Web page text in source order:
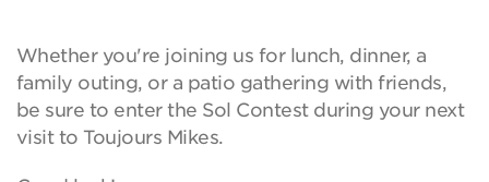
Whether you're joining us for lunch, dinner, a
family outing, or a patio gathering with friends,
be sure to enter the Sol Contest during your next
visit to Toujours Mikes.